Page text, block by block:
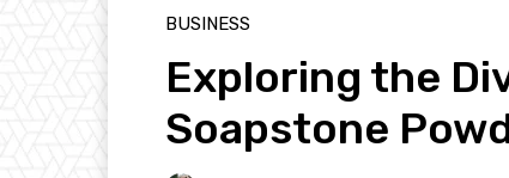
BUSINESS
Exploring the
Soapstone